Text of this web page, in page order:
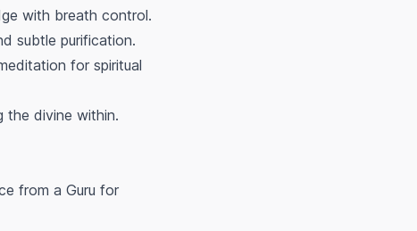
with breath control.
subtle purification.
for spiritual
the divine within.
from a Guru for